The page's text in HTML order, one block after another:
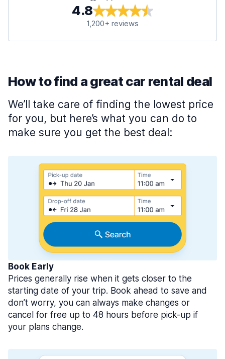
4.8
1,200+ reviews
How to find a great car rental deal
We’ll take care of finding the lowest price
for you, but here’s what you can do to
make sure you get the best deal:
Book Early
Prices generally rise when it gets closer to the
starting date of your trip. Book ahead to save and
don’t worry, you can always make changes or
cancel for free up to 48 hours before pick-up if
your plans change.